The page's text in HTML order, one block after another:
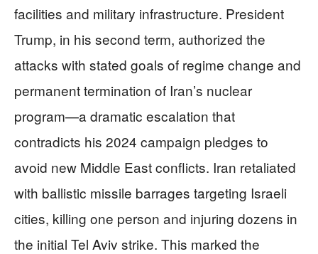
facilities and military infrastructure. President
Trump, in his second term, authorized the
attacks with stated goals of regime change and
permanent termination of Iran’s nuclear
program—a dramatic escalation that
contradicts his 2024 campaign pledges to
avoid new Middle East conflicts. Iran retaliated
with ballistic missile barrages targeting Israeli
cities, killing one person and injuring dozens in
the initial Tel Aviv strike. This marked the